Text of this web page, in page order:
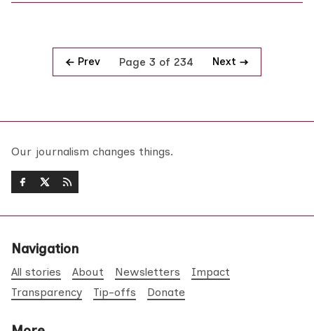
Prev Page 3 of 234 Next
Our journalism changes things.
Navigation
All stories About Newsletters
Impact
Transparency
Tip-offs Donate